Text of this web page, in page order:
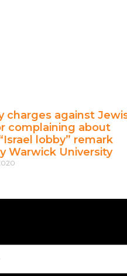
charges against
complaining about
lobby” remark
Warwick University